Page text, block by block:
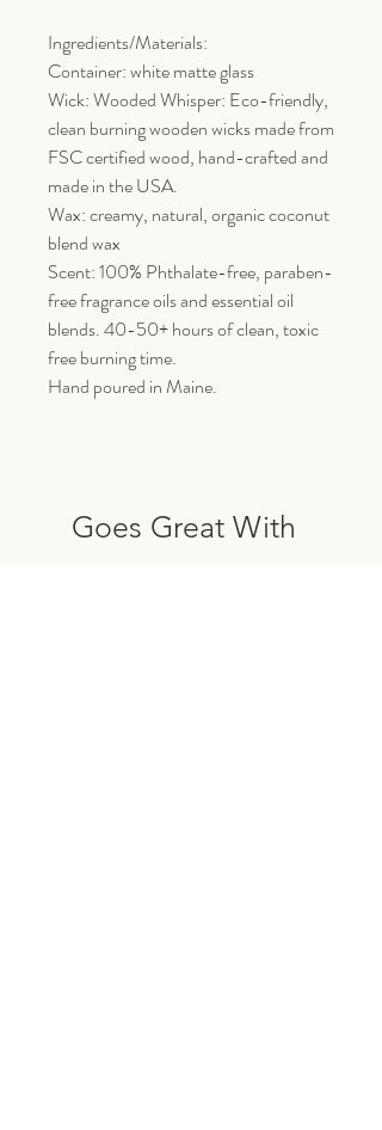
Ingredients/Materials:
Container: white matte glass
Wick: Wooded Whisper: Eco-friendly,
clean burning wooden wicks made from
FSC certified wood, hand-crafted and
made in the USA.
Wax: creamy, natural, organic coconut
blend wax
Scent: 100% Phthalate-free, paraben-
free fragrance oils and essential oil
blends. 40-50+ hours of clean, toxic
free burning time.
Hand poured in Maine.
Goes Great With